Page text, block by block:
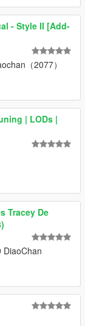
- Style II [Add-
（2077）
| LODs |
Tracey De
DiaoChan